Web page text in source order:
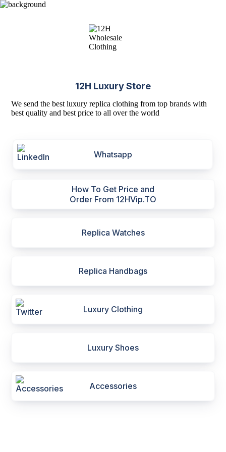
12H Luxury Store
We send the best luxury replica clothing from top brands with
best quality and best price to all over the world
Whatsapp
How To Get Price and
Order From 12HVip.TO
Replica Watches
Replica Handbags
Luxury Clothing
Luxury Shoes
Accessories